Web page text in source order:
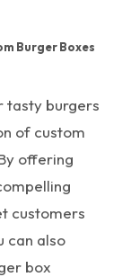
Burger Boxes
tasty burgers
of custom
offering
customers
can also
box